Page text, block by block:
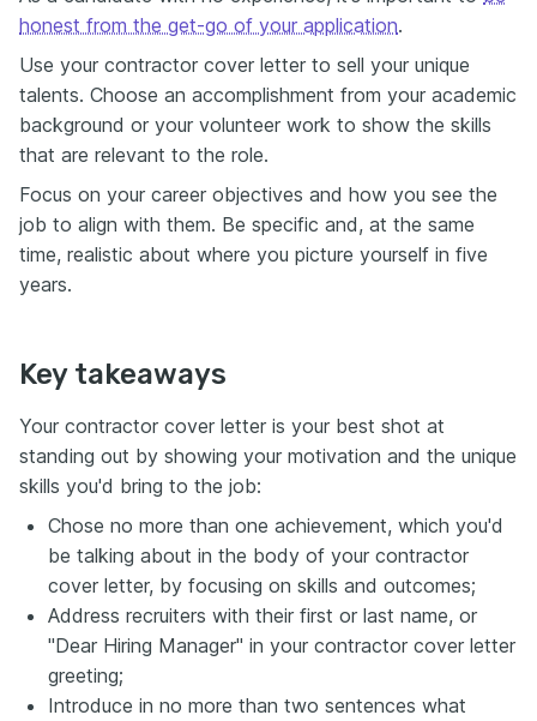
honest from the get-go of your application.
Use your contractor cover letter to sell your unique
talents. Choose an accomplishment from your academic
background or your volunteer work to show the skills
that are relevant to the role.
Focus on your career objectives and how you see the
job to align with them. Be specific and, at the same
time, realistic about where you picture yourself in five
years.
Key takeaways
Your contractor cover letter is your best shot at
standing out by showing your motivation and the unique
skills you'd bring to the job:
Chose no more than one achievement, which you'd
be talking about in the body of your contractor
cover letter, by focusing on skills and outcomes;
Address recruiters with their first or last name, or
"Dear Hiring Manager" in your contractor cover letter
greeting;
Introduce in no more than two sentences what